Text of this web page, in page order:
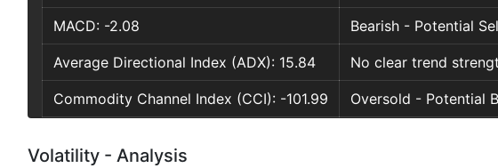
MACD: -2.08 Bearish - Potential
Average Directional Index (ADX): 15.84 No clear trend
Commodity Channel Index (CCI): -101.99 Oversold - Potential
Volatility - Analysis